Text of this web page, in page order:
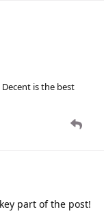
Decent is the best
part of the post!